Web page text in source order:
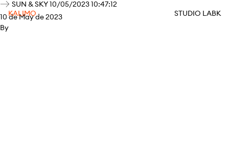
KALIMO STUDIO LABK
SUN & SKY 10/05/2023 10:47:12
10 de May de 2023
By